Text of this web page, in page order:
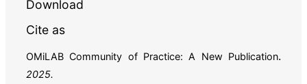
Cite as
OMiLAB Community of Practice:A New Publication.
2025.